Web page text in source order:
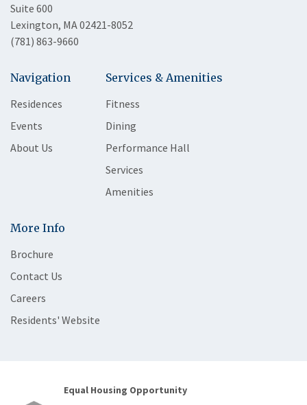
Suite 600
Lexington, MA 02421-8052
(781) 863-9660
Navigation
Residences
Events
About Us
Services & Amenities
Fitness
Dining
Performance Hall
Services
Amenities
More Info
Brochure
Contact Us
Careers
Residents' Website
Equal Housing Opportunity